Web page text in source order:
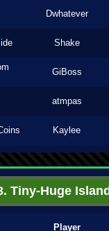
Dwhatever
Shake
GiBoss
atmpas
Kaylee
Tiny-Huge Island
Player